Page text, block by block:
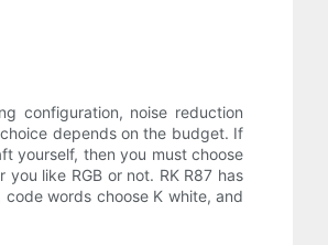
configuration, noise reduction
depends on the budget. If
yourself, then you must choose
like RGB or not. RK R87 has
words choose K white, and